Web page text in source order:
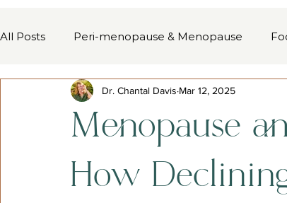
All Posts Peri-menopause & Menopause
Women’s Health & Chinese Medicine
Menopause
How
Dr. Chantal Davis Mar 12, 2025